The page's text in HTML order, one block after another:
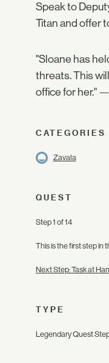
Speak to
Titan and offer
"Sloane has
threats. This
office for her."
CATEGORIES
Zavala
QUEST
Step 1 of 14
This is the first step in
Next Step: Task at
TYPE
Legendary Quest